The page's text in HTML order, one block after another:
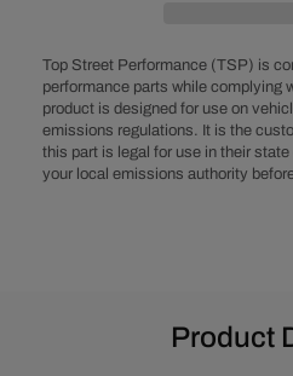
Fuel
Filter
Element
Top Street Performance (TSP) is
performance parts while complying
product is designed for use on
emissions regulations. It is the
this part is legal for use in their
your local emissions authority
Product